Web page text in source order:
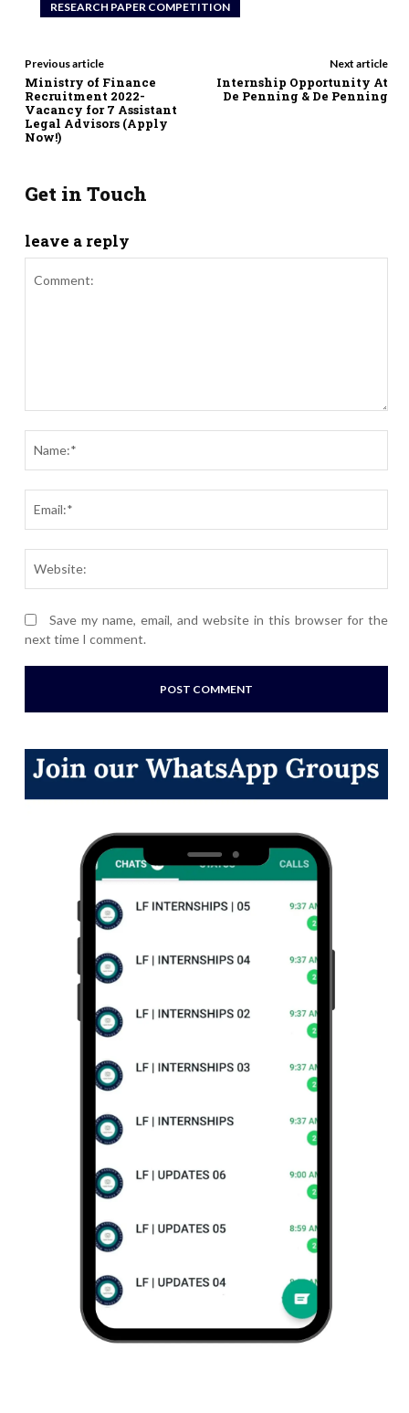
RESEARCH PAPER COMPETITION
Previous article
Ministry of Finance
Recruitment 2022-
Vacancy for 7 Assistant
Legal Advisors (Apply
Now!)
Next article
Internship Opportunity At
De Penning & De Penning
Get in Touch
leave a reply
Save my name, email, and website in this browser for the
next time I comment.